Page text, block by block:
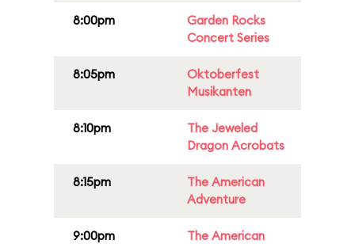
8:00pm
Garden Rocks
Concert Series
8:05pm
Oktoberfest
Musikanten
8:10pm
The Jeweled
Dragon Acrobats
8:15pm
The American
Adventure
9:00pm
The American